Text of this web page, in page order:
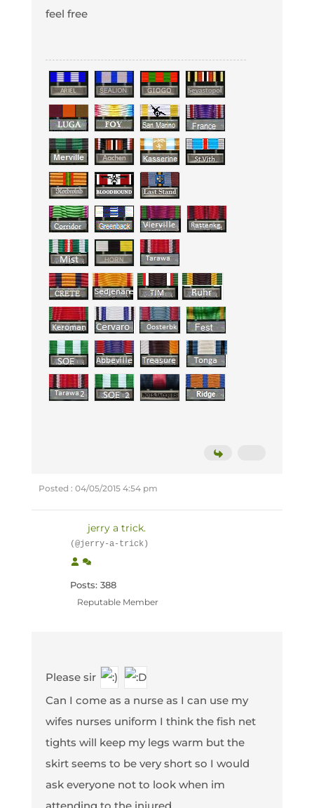
feel free
Posted : 04/05/2015 4:54 pm
jerry a trick.
(@jerry-a-trick)
Posts: 388
Reputable Member
Please sir
Can I come as a nurse as I can use my
wifes nurses uniform I think the fish net
tights will keep my legs warm but the
skirt seems to be very short so I would
ask everyone not to look when im